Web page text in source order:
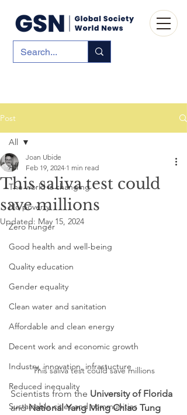
Post
All
The world is changing
No poverty
Zero hunger
Good health and well-being
Quality education
Gender equality
Clean water and sanitation
Affordable and clean energy
Decent work and economic growth
Industry, innovation, infrastucture
Reduced inequality
Sustainable cities and communities
All
This saliva test could
save millions
Joan Ubide
Feb 19, 2024 1 min read
Updated: May 15, 2024
This saliva test could save millions
Scientists from the University of Florida
and National Yang Ming Chiao Tung